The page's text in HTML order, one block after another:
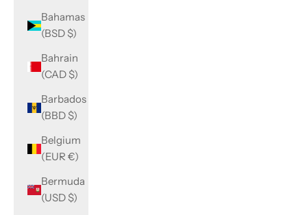
Bahamas
(BSD $)
Bahrain
(CAD $)
Barbados
(BBD $)
Belgium
(EUR €)
Bermuda
(USD $)